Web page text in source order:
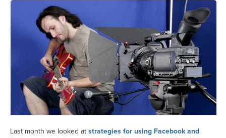
Last month we looked at strategies for using Facebook and